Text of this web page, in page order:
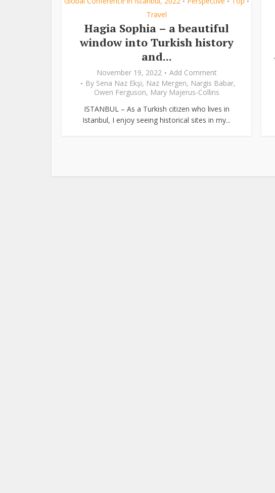
Travel
Hagia Sophia – a beautiful
window into Turkish history
and...
November 19, 2022
Add Comment
By Sena Naz Ekşi, Naz Mergen, Nargis Babar,
Owen Ferguson, Mary Majerus-Collins
ISTANBUL – As a Turkish citizen who lives in
Istanbul, I enjoy seeing historical sites in my...